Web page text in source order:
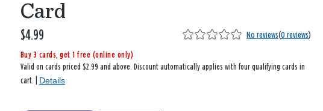
Card
$4.99 No reviews(0 reviews)
Buy 3 cards, get 1 free (online only)
Valid on cards priced $2.99 and above. Discount automatically applies with four qualifying cards in
cart. | Details